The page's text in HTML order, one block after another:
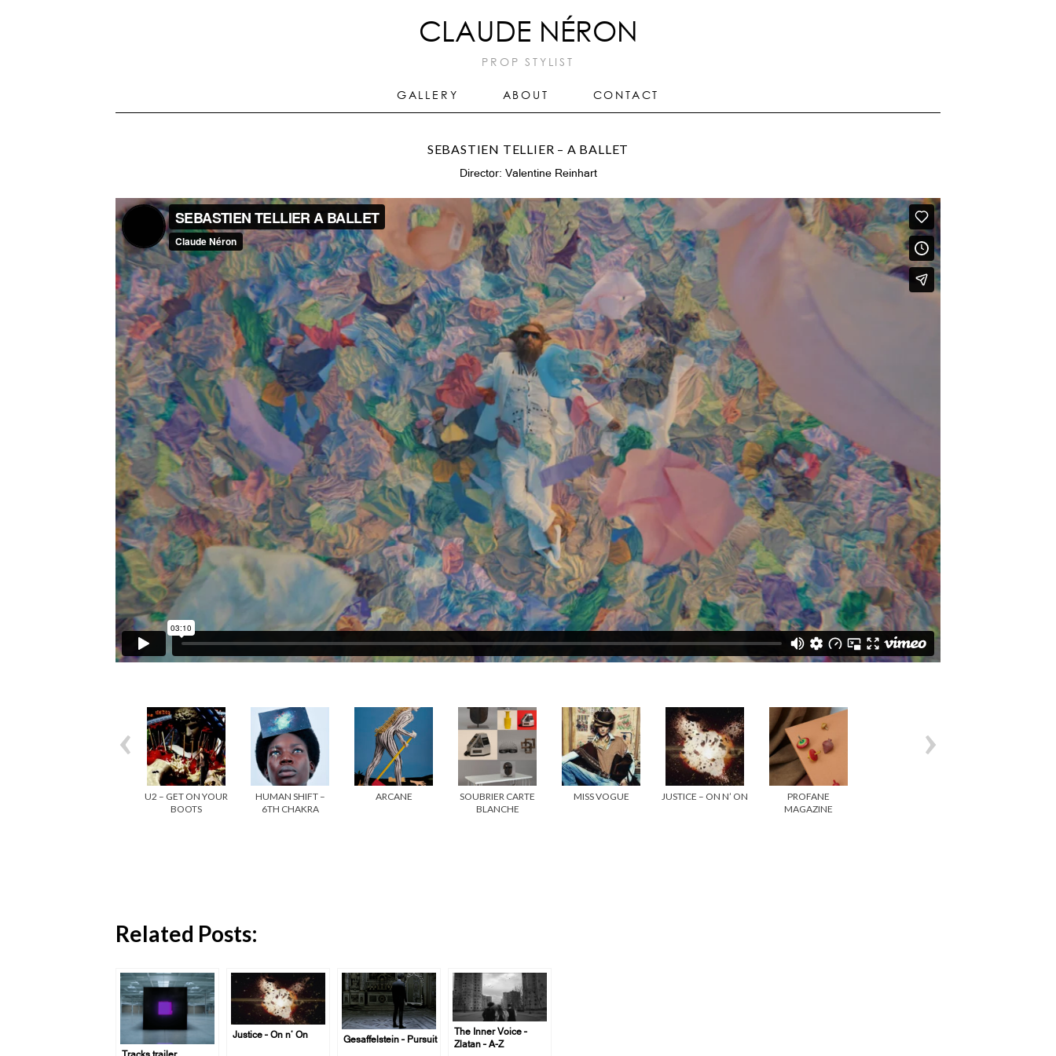
CLAUDE NÉRON
PROP STYLIST
GALLERY ABOUT CONTACT
SEBASTIEN TELLIER – A BALLET
Director: Valentine Reinhart
U2 – GET ON YOUR
BOOTS
HUMAN SHIFT –
6TH CHAKRA
ARCANE
SOUBRIER CARTE
BLANCHE
MISS VOGUE JUSTICE – ON N’ ON
PROFANE
MAGAZINE
Related Posts:
Tracks trailer
Justice – On n’ On Gesaffelstein – Pursuit
The Inner Voice –
Zlatan – A-Z